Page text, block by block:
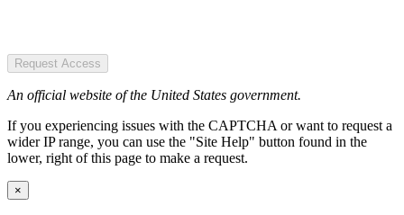
Request Access
An official website of the United States government.
If you experiencing issues with the CAPTCHA or want to request a
wider IP range, you can use the "Site Help" button found in the
lower, right of this page to make a request.
×